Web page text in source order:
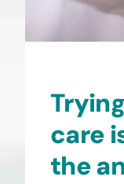
care
the